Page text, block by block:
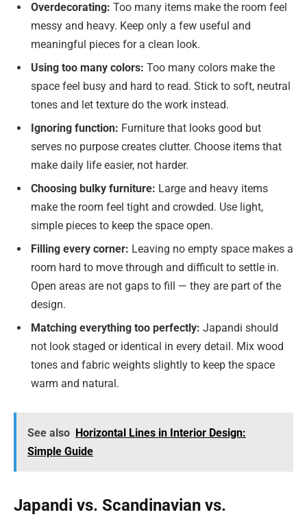
Overdecorating: Too many items make the room feel
messy and heavy. Keep only a few useful and
meaningful pieces for a clean look.
Using too many colors: Too many colors make the
space feel busy and hard to read. Stick to soft, neutral
tones and let texture do the work instead.
Ignoring function: Furniture that looks good but
serves no purpose creates clutter. Choose items that
make daily life easier, not harder.
Choosing bulky furniture: Large and heavy items
make the room feel tight and crowded. Use light,
simple pieces to keep the space open.
Filling every corner: Leaving no empty space makes a
room hard to move through and difficult to settle in.
Open areas are not gaps to fill — they are part of the
design.
Matching everything too perfectly: Japandi should
not look staged or identical in every detail. Mix wood
tones and fabric weights slightly to keep the space
warm and natural.
See also Horizontal Lines in Interior Design:
Simple Guide
Japandi vs. Scandinavian vs.